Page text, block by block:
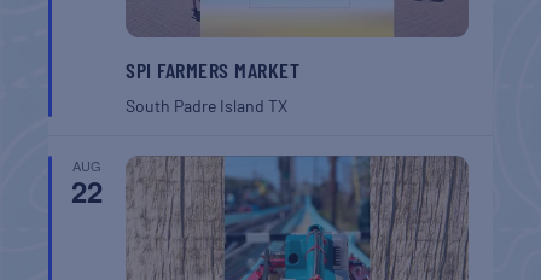
SPI FARMERS MARKET
South Padre IslandTX
AUG
22